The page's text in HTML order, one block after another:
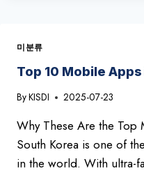
2025
미분류
Top 10 Mobile
ByKISDI 2025-07-23
Why These Are the Top
South Korea is one of
in the world. With ultra-